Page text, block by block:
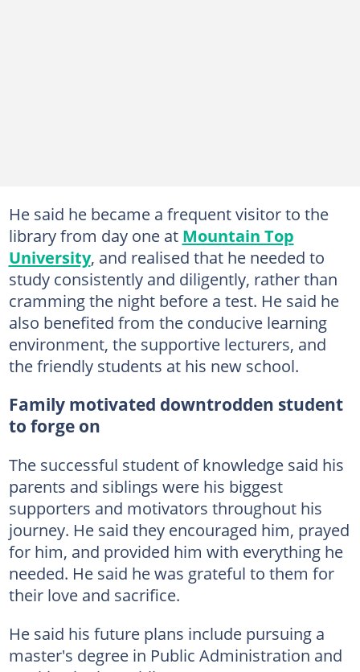
He said he became a frequent visitor to the
library from day one at Mountain Top
University, and realised that he needed to
study consistently and diligently, rather than
cramming the night before a test. He said he
also benefited from the conducive learning
environment, the supportive lecturers, and
the friendly students at his new school.
Family motivated downtrodden student
to forge on
The successful student of knowledge said his
parents and siblings were his biggest
supporters and motivators throughout his
journey. He said they encouraged him, prayed
for him, and provided him with everything he
needed. He said he was grateful to them for
their love and sacrifice.
He said his future plans include pursuing a
master's degree in Public Administration and